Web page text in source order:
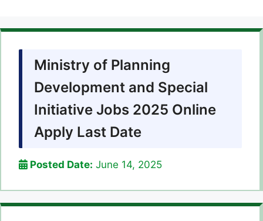
Ministry of Planning
Development and Special
Initiative Jobs 2025 Online
Apply Last Date
Posted Date: June 14, 2025